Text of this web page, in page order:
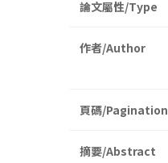
論文屬性/Type
作者/Author
頁碼/Pagination
摘要/Abstract